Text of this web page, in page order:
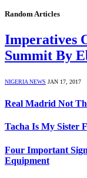
Random Articles
Imperatives
Summit By
NIGERIA NEWS JAN 17, 2017
Real Madrid Not
Tacha Is My Sister
Four Important
Equipment